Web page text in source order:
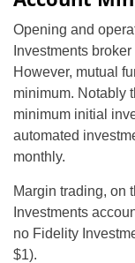
Opening and
Investments
However, mutual
minimum. Notably
minimum initial
automated
monthly.
Margin trading, on
Investments
no Fidelity
$1).